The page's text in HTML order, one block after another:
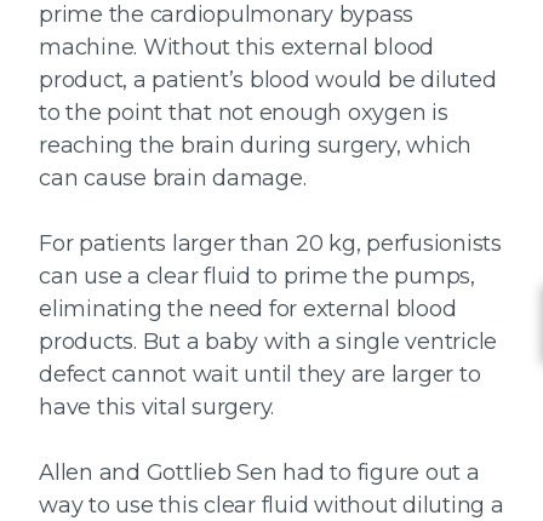
prime the cardiopulmonary bypass
machine. Without this external blood
product, a patient’s blood would be diluted
to the point that not enough oxygen is
reaching the brain during surgery, which
can cause brain damage.
For patients larger than 20 kg, perfusionists
can use a clear fluid to prime the pumps,
eliminating the need for external blood
products. But a baby with a single ventricle
defect cannot wait until they are larger to
have this vital surgery.
Allen and Gottlieb Sen had to figure out a
way to use this clear fluid without diluting a